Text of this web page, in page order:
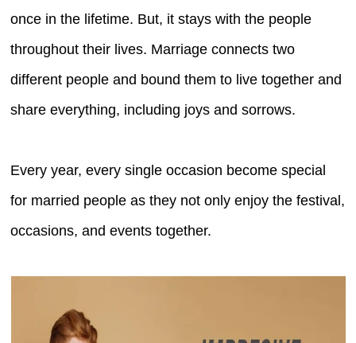
once in the lifetime. But, it stays with the people
throughout their lives. Marriage connects two
different people and bound them to live together and
share everything, including joys and sorrows.
Every year, every single occasion become special
for married people as they not only enjoy the festival,
occasions, and events together.